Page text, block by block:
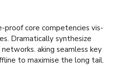
proof core competencies vis-
Dramatically synthesize
aking seamless key
to maximise the long tail.